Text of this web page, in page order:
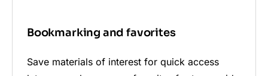
Bookmarking and favorites
Save materials of interest for quick access